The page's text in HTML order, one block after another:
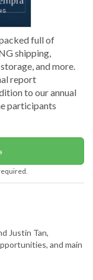
full of
shipping,
and more.
report
to our annual
participants
Justin Tan,
and main